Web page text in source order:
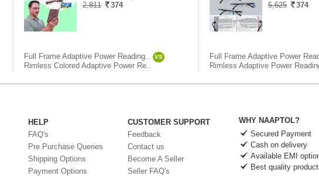
2,811
374
Full Frame Adaptive Power Reading.. VS
Rimless Colored Adaptive Power Re..
5,625
374
Full Frame Adaptive Power
Rimless Adaptive Power
HELP
FAQ's
Pre Purchase Queries
Shipping Options
Payment Options
CUSTOMER SUPPORT
Feedback
Contact us
Become A Seller
Seller FAQ's
WHY NAAPTOL?
Secured Payment
Cash on delivery
Available EMI
Best quality